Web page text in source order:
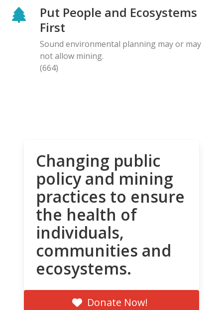
Put People and Ecosystems
First
Sound environmental planning may or may
not allow mining.
(664)
Changing public
policy and mining
practices to ensure
the health of
individuals,
communities and
ecosystems.
Donate Now!